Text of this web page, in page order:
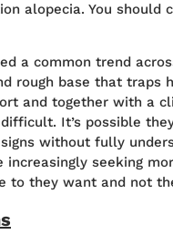
alopecia. You should
a common trend
rough base that traps
and together with
It’s possible
without fully
increasingly seeking
to they want and not